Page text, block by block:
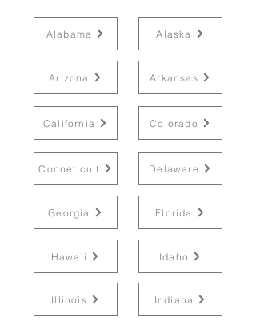
Alabama
Arizona
California
Conneticuit
Georgia
Hawaii
Illinois
Alaska
Arkansas
Colorado
Delaware
Florida
Idaho
Indiana